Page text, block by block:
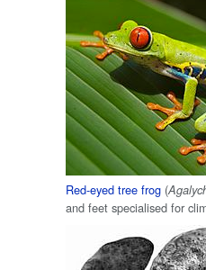
Red-eyed tree frog (
and feet specialised for